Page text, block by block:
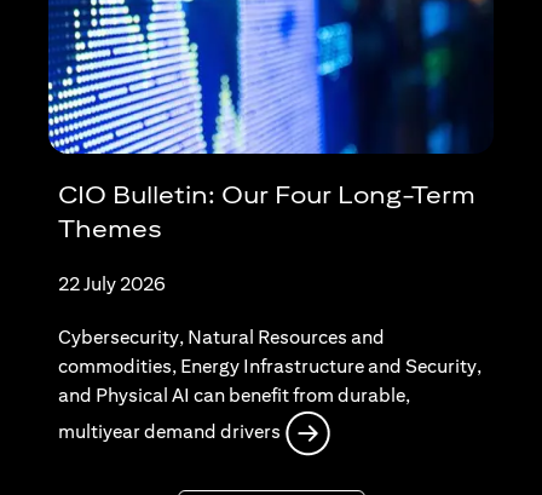
CIO Bulletin: Our Four Long-Term
Themes
22 July 2026
Cybersecurity, Natural Resources and
commodities, Energy Infrastructure and Security,
and Physical AI can benefit from durable,
multiyear demand drivers